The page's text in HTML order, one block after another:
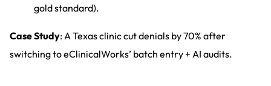
gold standard).
Case Study: A Texas clinic cut denials by 70% after
switching to eClinicalWorks’ batch entry + AI audits.